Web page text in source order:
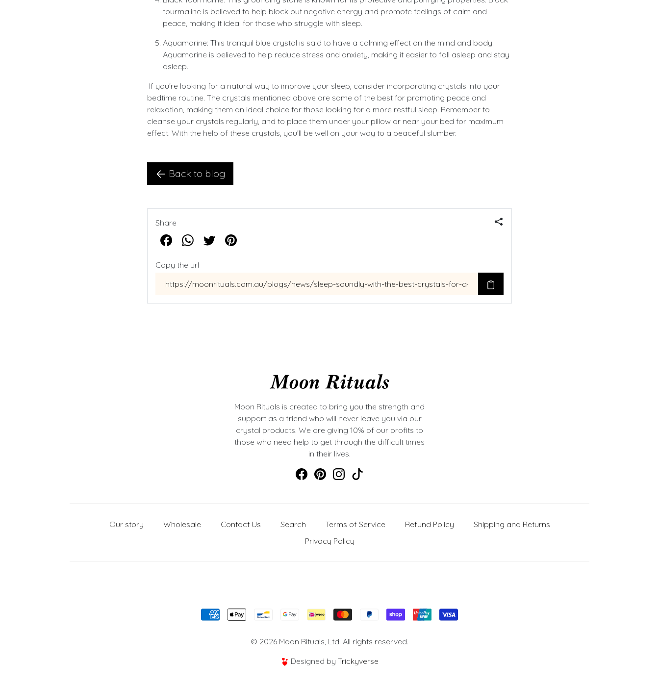
tourmaline is believed to help block out negative energy and promote feelings of calm and
peace, making it ideal for those who struggle with sleep.
Aquamarine: This tranquil blue crystal is said to have a calming effect on the mind and body.
Aquamarine is believed to help reduce stress and anxiety, making it easier to fall asleep and stay
asleep.
If you're looking for a natural way to improve your sleep, consider incorporating crystals into your
bedtime routine. The crystals mentioned above are some of the best for promoting peace and
relaxation, making them an ideal choice for those looking for a more restful sleep. Remember to
cleanse your crystals regularly, and to place them under your pillow or near your bed for maximum
effect. With the help of these crystals, you'll be well on your way to a peaceful slumber.
Back to blog
Share
Copy the url
Moon Rituals is created to bring you the strength and
support as a friend who will never leave you via our
crystal products. We are giving 10% of our profits to
those who need help to get through the difficult times
in their lives.
Our story Wholesale Contact Us Search Terms of Service Refund Policy
Shipping and Returns
Privacy Policy
© 2026 Moon Rituals, Ltd. All rights reserved.
Designed by Trickyverse